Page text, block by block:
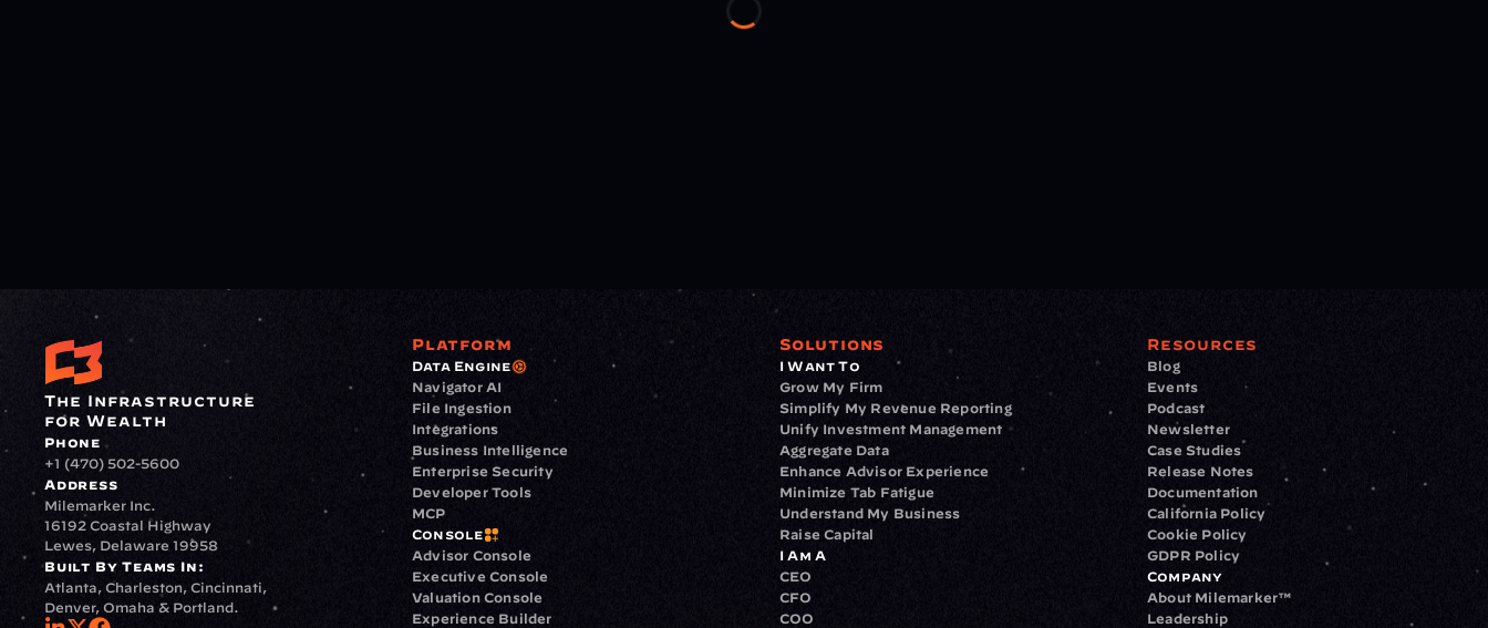
The Infrastructure
for Wealth
Phone
+1 (470) 502-5600
Address
Milemarker Inc.
16192 Coastal Highway
Lewes, Delaware 19958
Built By Teams In:
Atlanta, Charleston, Cincinnati,
Denver, Omaha & Portland.
Platform
Data Engine
Navigator AI
File Ingestion
Integrations
Business Intelligence
Enterprise Security
Developer Tools
MCP
Console
Advisor Console
Executive Console
Valuation Console
Experience Builder
Solutions
I Want To
Grow My Firm
Simplify My Revenue Reporting
Unify Investment Management
Aggregate Data
Enhance Advisor Experience
Minimize Tab Fatigue
Understand My Business
Raise Capital
I Am A
CEO
CFO
COO
Resources
Blog
Events
Podcast
Newsletter
Case Studies
Release Notes
Documentation
California Policy
Cookie Policy
GDPR Policy
Company
About Milemarker™
Leadership